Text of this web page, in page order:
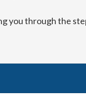
you through the